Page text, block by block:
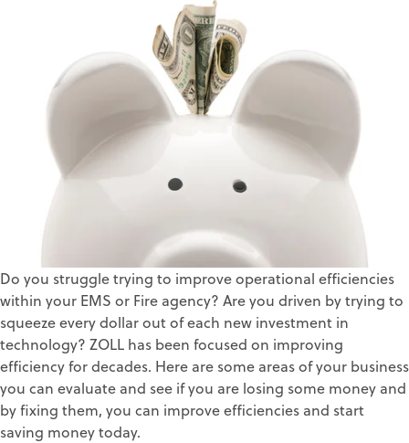
Do you struggle trying to improve operational efficiencies
within your EMS or Fire agency? Are you driven by trying to
squeeze every dollar out of each new investment in
technology? ZOLL has been focused on improving
efficiency for decades. Here are some areas of your business
you can evaluate and see if you are losing some money and
by fixing them, you can improve efficiencies and start
saving money today.